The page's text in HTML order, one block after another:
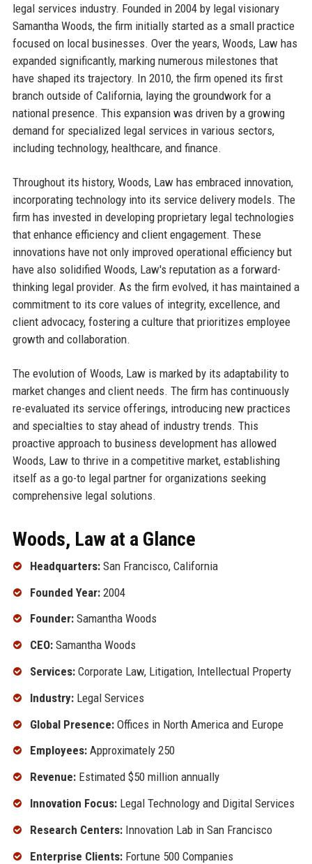
legal services industry. Founded in 2004 by legal visionary
Samantha Woods, the firm initially started as a small practice
focused on local businesses. Over the years, Woods, Law has
expanded significantly, marking numerous milestones that
have shaped its trajectory. In 2010, the firm opened its first
branch outside of California, laying the groundwork for a
national presence. This expansion was driven by a growing
demand for specialized legal services in various sectors,
including technology, healthcare, and finance.
Throughout its history, Woods, Law has embraced innovation,
incorporating technology into its service delivery models. The
firm has invested in developing proprietary legal technologies
that enhance efficiency and client engagement. These
innovations have not only improved operational efficiency but
have also solidified Woods, Law's reputation as a forward-
thinking legal provider. As the firm evolved, it has maintained a
commitment to its core values of integrity, excellence, and
client advocacy, fostering a culture that prioritizes employee
growth and collaboration.
The evolution of Woods, Law is marked by its adaptability to
market changes and client needs. The firm has continuously
re-evaluated its service offerings, introducing new practices
and specialties to stay ahead of industry trends. This
proactive approach to business development has allowed
Woods, Law to thrive in a competitive market, establishing
itself as a go-to legal partner for organizations seeking
comprehensive legal solutions.
Woods, Law at a Glance
Headquarters:San Francisco, California
Founded Year:2004
Founder:Samantha Woods
CEO:Samantha Woods
Services:Corporate Law, Litigation, Intellectual Property
Industry:Legal Services
Global Presence:Offices in North America and Europe
Employees:Approximately 250
Revenue:Estimated $50 million annually
Innovation Focus:Legal Technology and Digital Services
Research Centers:Innovation Lab in San Francisco
Enterprise Clients:Fortune 500 Companies